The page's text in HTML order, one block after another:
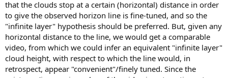
that the clouds stop at a certain (horizontal) distance in order
to give the observed horizon line is fine-tuned, and so the
"infinite layer" hypothesis should be preferred. But, given any
horizontal distance to the line, we would get a comparable
video, from which we could infer an equivalent "infinite layer"
cloud height, with respect to which the line would, in
retrospect, appear "convenient"/finely tuned. Since the